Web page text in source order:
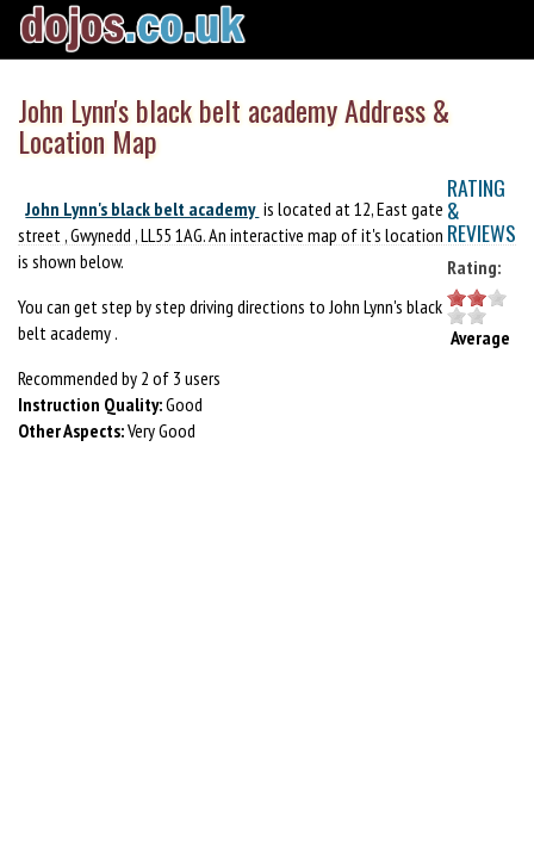
John Lynn's black belt academy Address &
Location Map
John Lynn's black belt academy is located at 12, East gate
street , Gwynedd , LL55 1AG. An interactive map of it's location
is shown below.
You can get step by step driving directions to John Lynn's black
belt academy .
RATING
&
REVIEWS
Rating:
Average
Recommended by 2 of 3 users
Instruction Quality:Good
Other Aspects:Very Good